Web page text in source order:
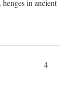
in ancient
4